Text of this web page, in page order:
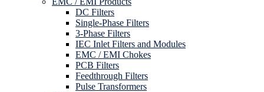
DC Filters
Single-Phase Filters
3-Phase Filters
IEC Inlet Filters and Modules
EMC / EMI Chokes
PCB Filters
Feedthrough Filters
Pulse Transformers